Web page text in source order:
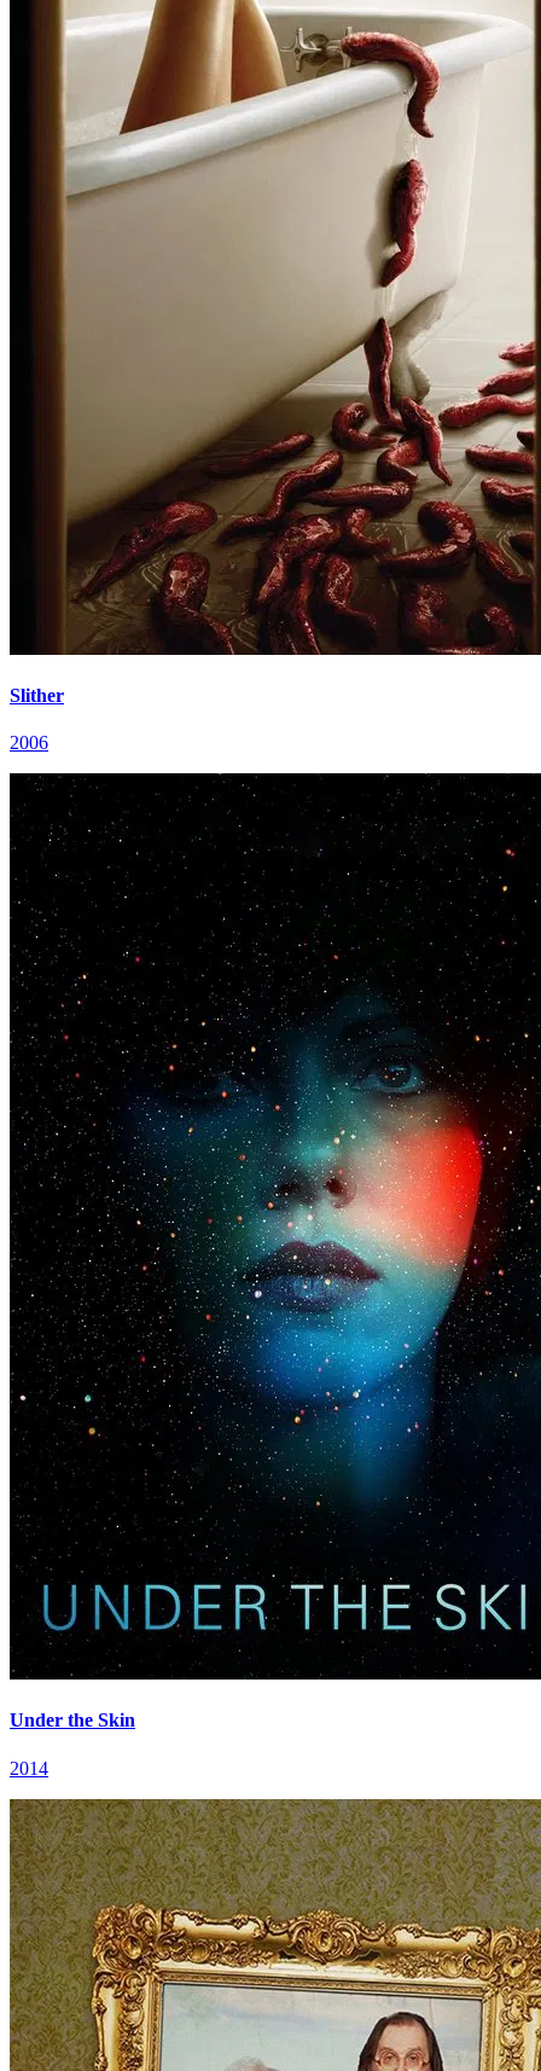
Slither
2006
Under the Skin
2014